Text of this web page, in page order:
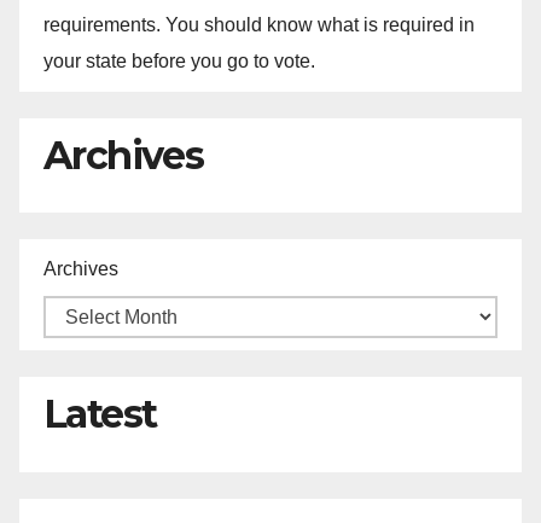
requirements. You should know what is required in
your state before you go to vote.
Archives
Archives
Latest